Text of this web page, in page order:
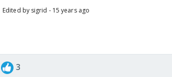
Edited by sigrid - 15 years ago
3